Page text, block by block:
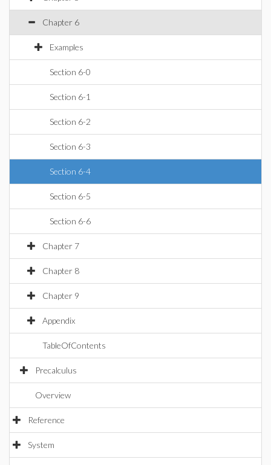
Chapter 6
Examples
Section 6-0
Section 6-1
Section 6-2
Section 6-3
Section 6-4
Section 6-5
Section 6-6
Chapter 7
Chapter 8
Chapter 9
Appendix
TableOfContents
Precalculus
Overview
Reference
System